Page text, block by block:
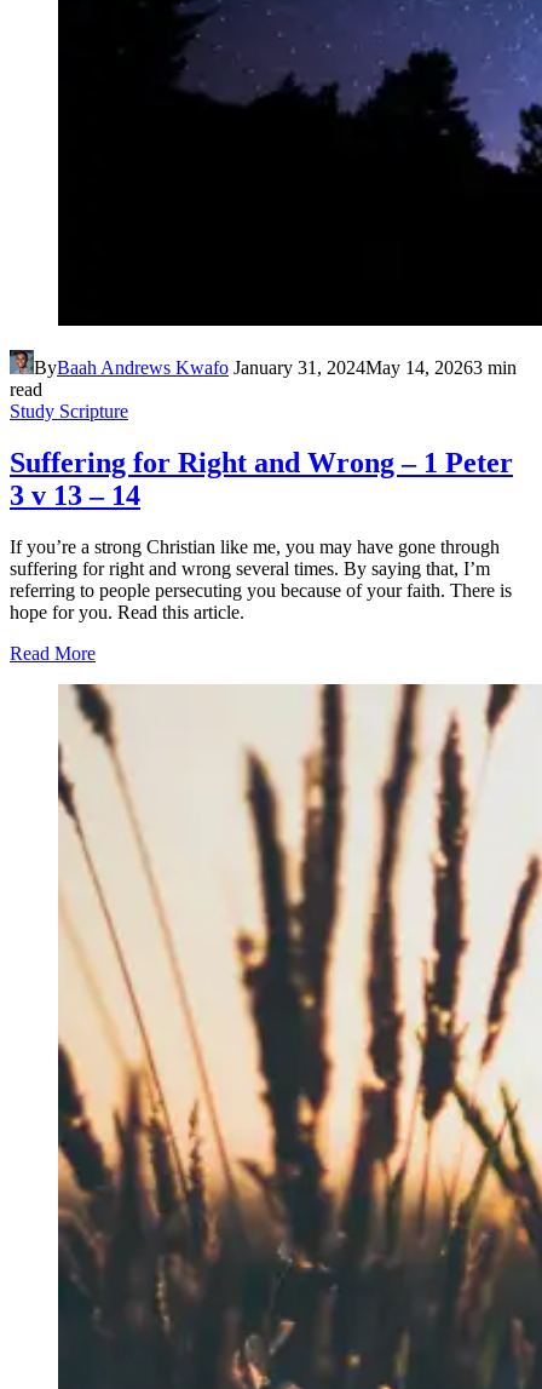
ByBaah Andrews Kwafo January 31, 2024May 14, 20263 min
read
Study Scripture
Suffering for Right and Wrong – 1 Peter
3 v 13 – 14
If you’re a strong Christian like me, you may have gone through
suffering for right and wrong several times. By saying that, I’m
referring to people persecuting you because of your faith. There is
hope for you. Read this article.
Read More